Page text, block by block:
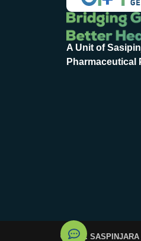
A Unit of
Pharmaceutical
© 2025. SASPINJARA